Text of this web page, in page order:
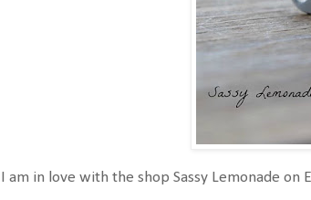
I am in love with the shop Sassy Lemonade